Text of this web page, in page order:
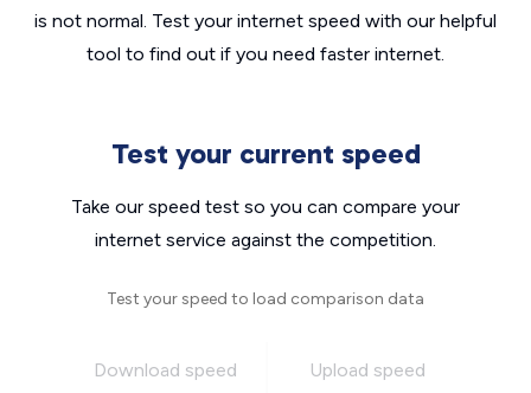
is not normal. Test your internet speed with our helpful
tool to find out if you need faster internet.
Test your current speed
Take our speed test so you can compare your
internet service against the competition.
Test your speed to load comparison data
Download speed Upload speed